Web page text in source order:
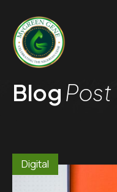
Blog Post
Digital